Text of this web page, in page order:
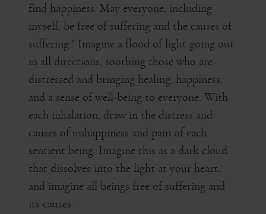
find happiness. May everyone, including
myself, be free of suffering and the causes of
suffering." Imagine a flood of light going out
in all directions, soothing those who are
distressed and bringing healing, happiness,
and a sense of well-being to everyone. With
each inhalation, draw in the distress and
causes of unhappiness and pain of each
sentient being. Imagine this as a dark cloud
that dissolves into the light at your heart,
and imagine all beings free of suffering and
its causes.